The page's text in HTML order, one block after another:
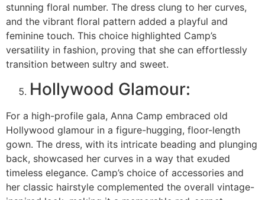
stunning floral number. The dress clung to her curves,
and the vibrant floral pattern added a playful and
feminine touch. This choice highlighted Camp’s
versatility in fashion, proving that she can effortlessly
transition between sultry and sweet.
Hollywood Glamour:
For a high-profile gala, Anna Camp embraced old
Hollywood glamour in a figure-hugging, floor-length
gown. The dress, with its intricate beading and plunging
back, showcased her curves in a way that exuded
timeless elegance. Camp’s choice of accessories and
her classic hairstyle complemented the overall vintage-